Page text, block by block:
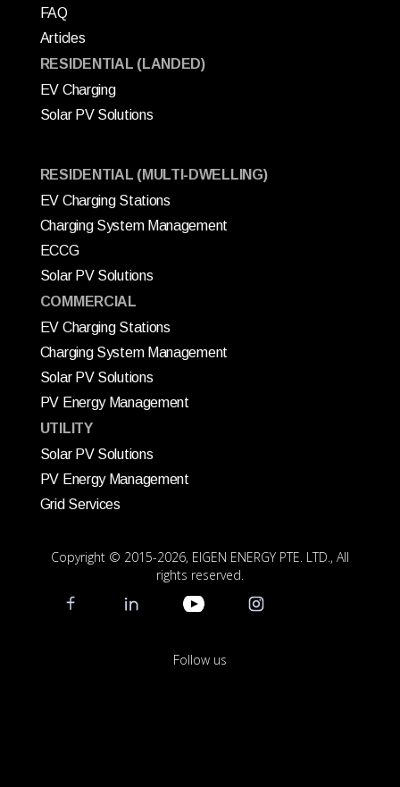
FAQ
Articles
RESIDENTIAL (LANDED)
EV Charging
Solar PV Solutions
RESIDENTIAL (MULTI-DWELLING)
EV Charging Stations
Charging System Management
ECCG
Solar PV Solutions
COMMERCIAL
EV Charging Stations
Charging System Management
Solar PV Solutions
PV Energy Management
UTILITY
Solar PV Solutions
PV Energy Management
Grid Services
Copyright © 2015-2026, EIGEN ENERGY PTE. LTD., All
rights reserved.
Follow us